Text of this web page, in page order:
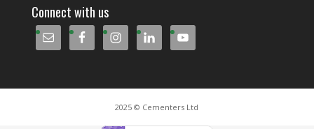
Connect with us
2025 © Cementers Ltd